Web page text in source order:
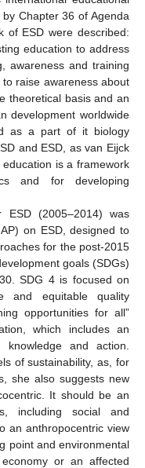
Chapter 36 of Agenda
of ESD were described:
education to address
awareness and training
raise awareness about
theoretical basis and an
development worldwide
as a part of it biology
and ESD, as van Eijck
is a framework
and for developing
ESD (2005–2014) was
on ESD, designed to
for the post-2015
goals (SDGs)
SDG 4 is focused on
and equitable quality
opportunities for all”
which includes an
and action.
of sustainability, as, for
she also suggests new
It should be an
including social and
an anthropocentric view
point and environmental
or an affected